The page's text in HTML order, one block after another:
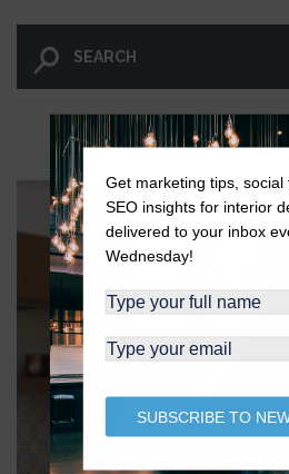
LET GO AND
Get marketing tips, social
SEO insights for interior
delivered to your inbox
Wednesday!
SUBSCRIBE TO